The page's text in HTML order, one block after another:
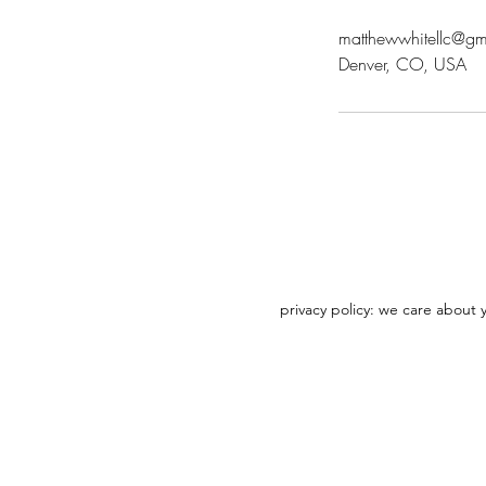
Denver, CO, USA
privacy policy: we care about